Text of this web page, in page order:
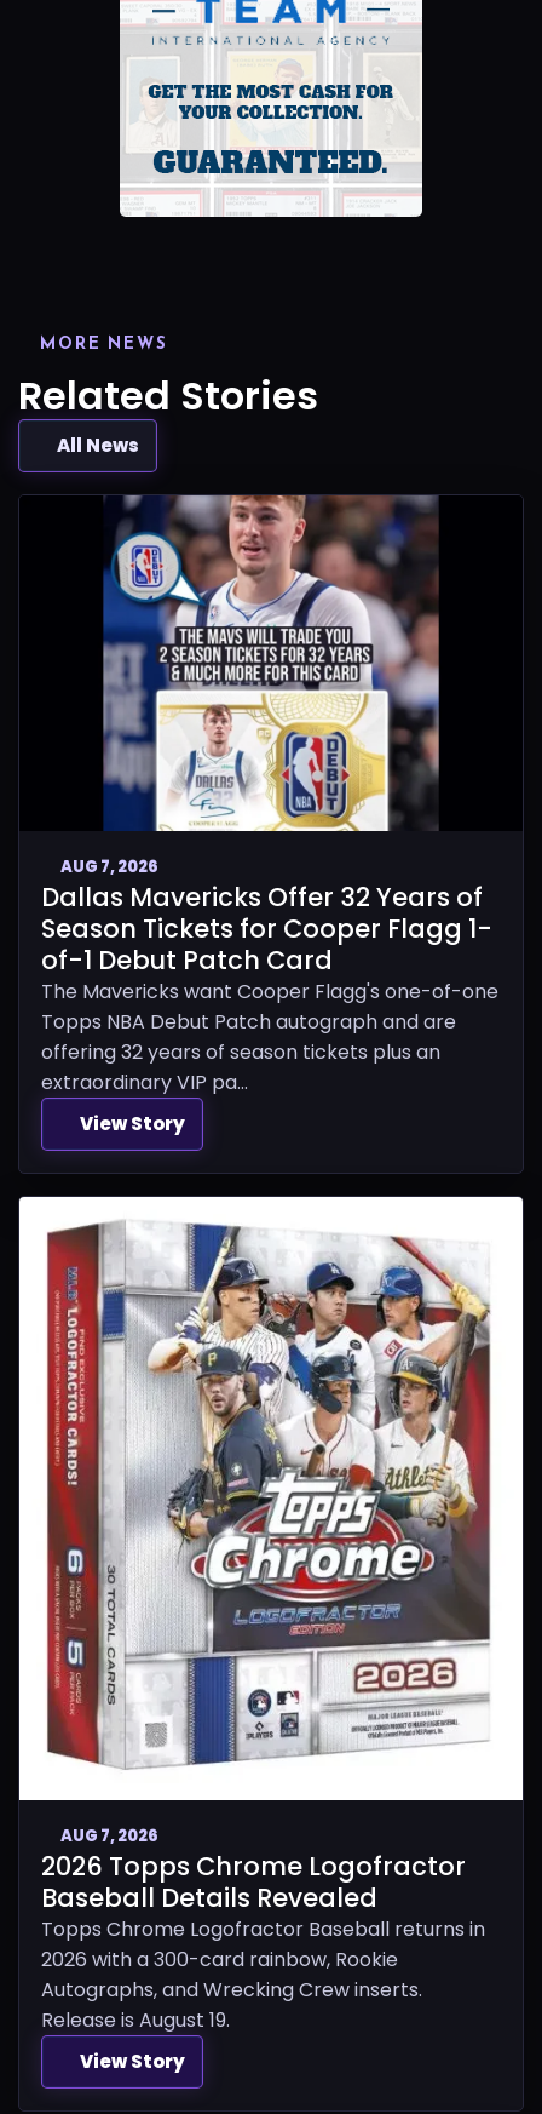
MORE NEWS
Related Stories
All News
AUG 7, 2026
Dallas Mavericks Offer 32 Years of
Season Tickets for Cooper Flagg 1-
of-1 Debut Patch Card
The Mavericks want Cooper Flagg's one-of-one
Topps NBA Debut Patch autograph and are
offering 32 years of season tickets plus an
extraordinary VIP pa...
View Story
AUG 7, 2026
2026 Topps Chrome Logofractor
Baseball Details Revealed
Topps Chrome Logofractor Baseball returns in
2026 with a 300-card rainbow, Rookie
Autographs, and Wrecking Crew inserts.
Release is August 19.
View Story